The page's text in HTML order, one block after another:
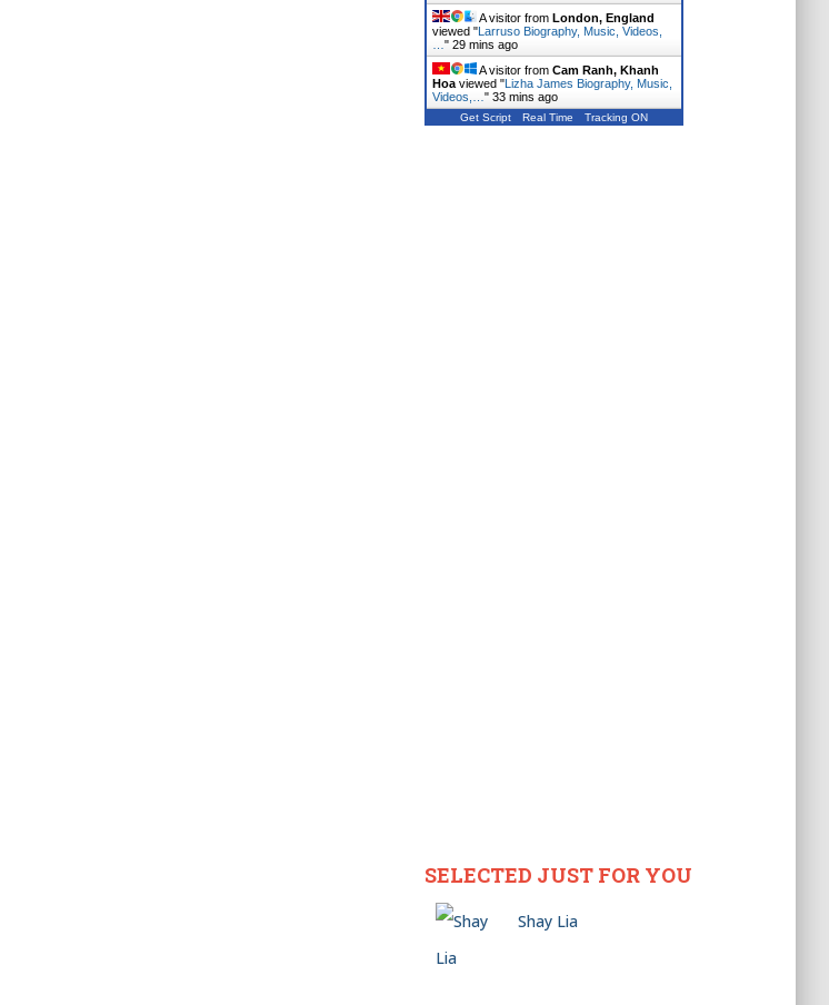
A visitor from London, England
viewed "Larruso Biography, Music, Videos,
" 29 mins ago
A visitor from Cam Ranh, Khanh
Hoaviewed "Lizha James Biography, Music,
Videos,… " 33 mins ago
Get Script Real Time Tracking ON
SELECTED JUST FOR YOU
Shay Lia